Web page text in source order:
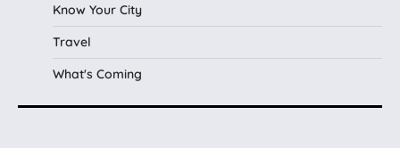
Know Your City
Travel
What's Coming